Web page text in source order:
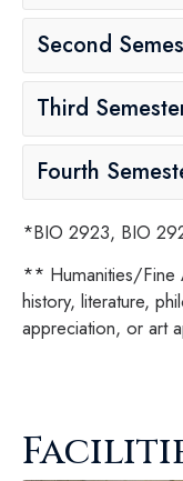
Second
Third
Fourth
*BIO 2923, BIO
** Humanities/Fine
history, literature,
appreciation, or art